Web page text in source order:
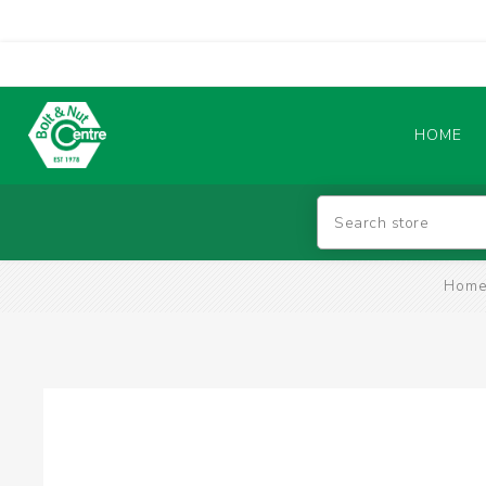
HOME
Abrasives
Home